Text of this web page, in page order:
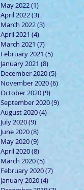
May 2022(1)
April 2022(3)
March 2022(3)
April 2021 (4)
March 2021 (7)
February 2021 (5)
January 2021 (8)
December 2020(5)
November 2020(6)
October 2020(9)
September 2020(9)
August 2020(4)
July 2020(9)
June 2020(8)
May 2020(9)
April 2020(8)
March 2020(5)
February 2020(7)
January 2020(4)